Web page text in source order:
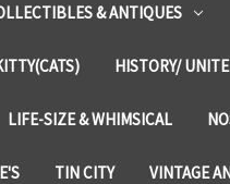
& ANTIQUES
HISTORY/
LIFE-SIZE & WHIMSICAL
TIN CITY VINTAGE